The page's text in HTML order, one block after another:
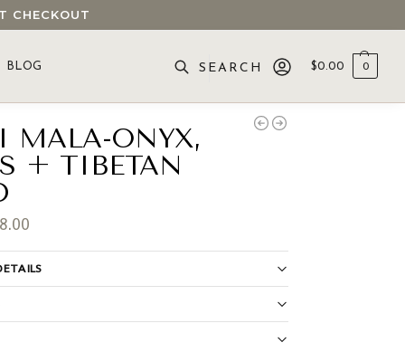
CHECKOUT
BLOG $0.00 0
MALA-ONYX,
+ TIBETAN